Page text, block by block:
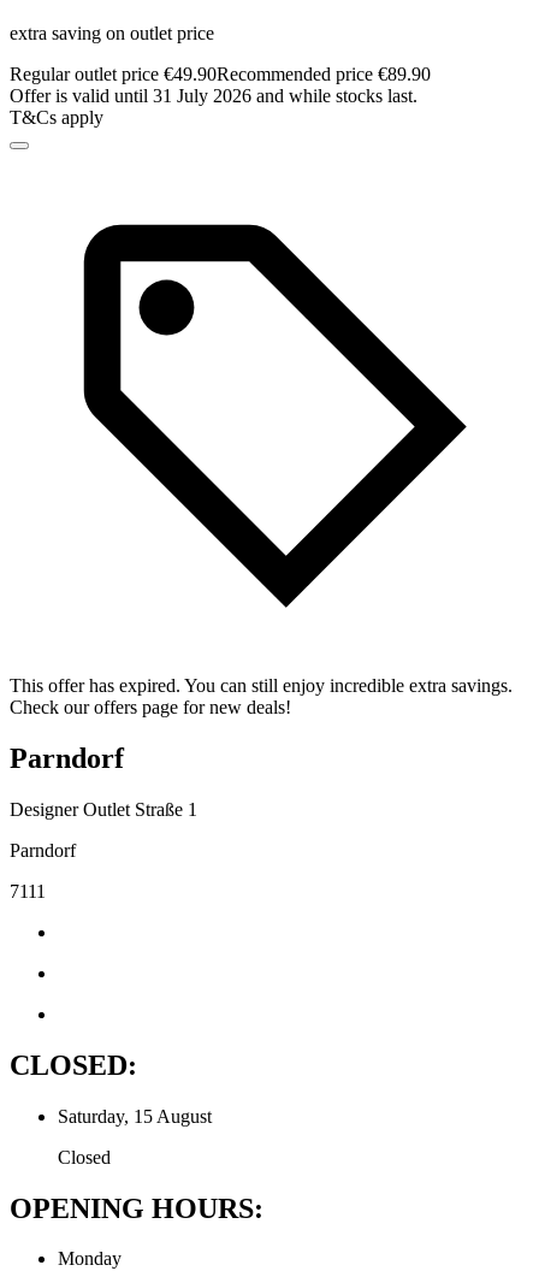
extra saving on outlet price
Regular outlet price €49.90Recommended price €89.90
Offer is valid until 31 July 2026 and while stocks last.
T&Cs apply
This offer has expired. You can still enjoy incredible extra savings.
Check our offers page for new deals!
Parndorf
Designer Outlet Straße 1
Parndorf
7111
CLOSED:
Saturday, 15 August
Closed
OPENING HOURS:
Monday